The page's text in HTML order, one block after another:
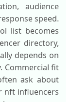
audience
speed.
list becomes
directory,
depends on
Commercial fit
ask about
nft influencers